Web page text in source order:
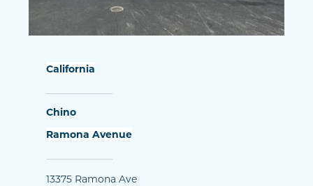
California
Chino
Ramona Avenue
13375 Ramona Ave